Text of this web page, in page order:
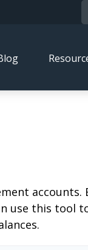
accounts.
use this tool